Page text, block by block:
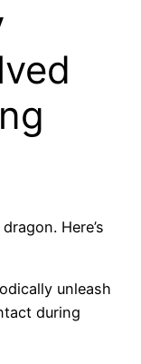
Here’s
unleash
during